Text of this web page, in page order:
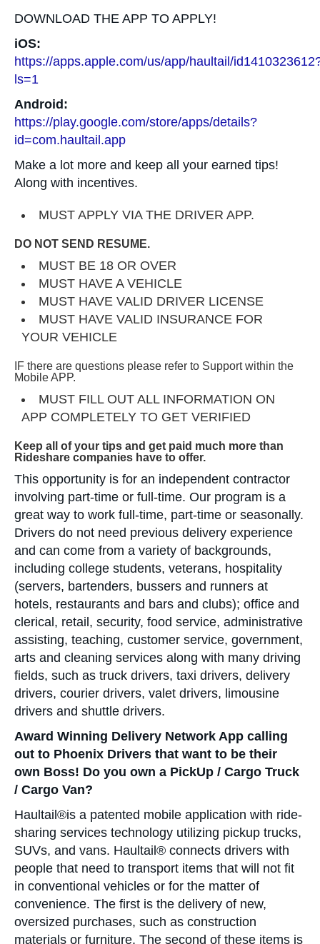
DOWNLOAD THE APP TO APPLY!
iOS:
https://apps.apple.com/us/app/haultail/
ls=1
Android:
https://play.google.com/store/apps/details?
id=com.haultail.app
Make a lot more and keep all your earned tips!
Along with incentives.
MUST APPLY VIA THE DRIVER APP.
DO NOT SEND RESUME.
MUST BE 18 OR OVER
MUST HAVE A VEHICLE
MUST HAVE VALID DRIVER LICENSE
MUST HAVE VALID INSURANCE FOR
YOUR VEHICLE
IF there are questions please refer to Support within the
Mobile APP.
MUST FILL OUT ALL INFORMATION ON
APP COMPLETELY TO GET VERIFIED
Keep all of your tips and get paid much more than
Rideshare companies have to offer.
This opportunity is for an independent contractor
involving part-time or full-time. Our program is a
great way to work full-time, part-time or seasonally.
Drivers do not need previous delivery experience
and can come from a variety of backgrounds,
including college students, veterans, hospitality
(servers, bartenders, bussers and runners at
hotels, restaurants and bars and clubs); office and
clerical, retail, security, food service, administrative
assisting, teaching, customer service, government,
arts and cleaning services along with many driving
fields, such as truck drivers, taxi drivers, delivery
drivers, courier drivers, valet drivers, limousine
drivers and shuttle drivers.
Award Winning Delivery Network App calling
out to Phoenix Drivers that want to be their
own Boss! Do you own a PickUp / Cargo Truck
/ Cargo Van?
Haultail®is a patented mobile application with ride-
sharing services technology utilizing pickup trucks,
SUVs, and vans. Haultail® connects drivers with
people that need to transport items that will not fit
in conventional vehicles or for the matter of
convenience. The first is the delivery of new,
oversized purchases, such as construction
materials or furniture. The second of these items is